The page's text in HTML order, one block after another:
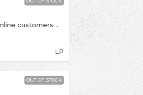
This is an exclusive release for Record Store Day 2018 now available to online customers The massive debut album from UK alt-rockers Mallory Knox, they've been in Kingston plenty of times and played in the shop and at Bacchus to celebrate the release of this debut back in 2013! This is the first time its been on vinyl and it's limited to just 500!
LP
OUT OF STOCK